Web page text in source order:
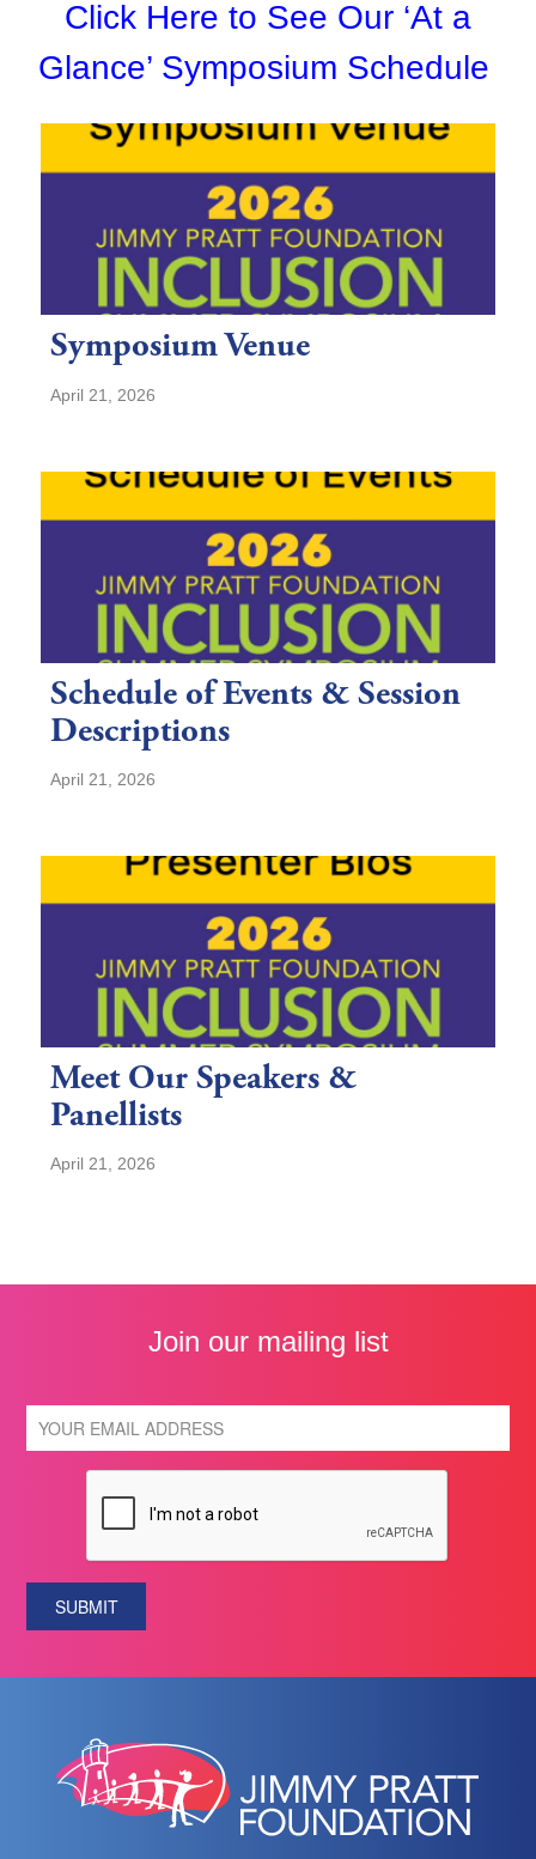
Click Here to See Our ‘At a
Glance’ Symposium Schedule
Symposium Venue
April 21, 2026
Schedule of Events & Session
Descriptions
April 21, 2026
Meet Our Speakers &
Panellists
April 21, 2026
Join our mailing list
SUBMIT